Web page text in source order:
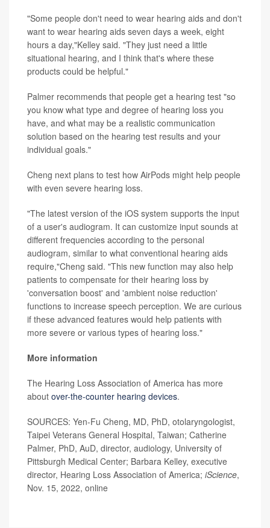
"Some people don't need to wear hearing aids and don't
want to wear hearing aids seven days a week, eight
hours a day,"Kelley said. "They just need a little
situational hearing, and I think that's where these
products could be helpful."
Palmer recommends that people get a hearing test "so
you know what type and degree of hearing loss you
have, and what may be a realistic communication
solution based on the hearing test results and your
individual goals."
Cheng next plans to test how AirPods might help people
with even severe hearing loss.
"The latest version of the iOS system supports the input
of a user's audiogram. It can customize input sounds at
different frequencies according to the personal
audiogram, similar to what conventional hearing aids
require,"Cheng said. "This new function may also help
patients to compensate for their hearing loss by
'conversation boost' and 'ambient noise reduction'
functions to increase speech perception. We are curious
if these advanced features would help patients with
more severe or various types of hearing loss."
More information
The Hearing Loss Association of America has more
about over-the-counter hearing devices.
SOURCES: Yen-Fu Cheng, MD, PhD, otolaryngologist,
Taipei Veterans General Hospital, Taiwan; Catherine
Palmer, PhD, AuD, director, audiology, University of
Pittsburgh Medical Center; Barbara Kelley, executive
director, Hearing Loss Association of America; iScience,
Nov. 15, 2022, online